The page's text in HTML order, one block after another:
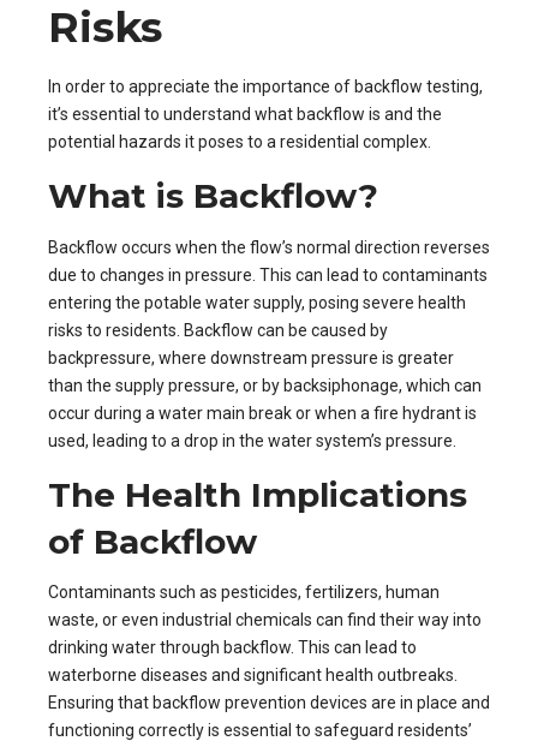
Risks
In order to appreciate the importance of backflow testing,
it’s essential to understand what backflow is and the
potential hazards it poses to a residential complex.
What is Backflow?
Backflow occurs when the flow’s normal direction reverses
due to changes in pressure. This can lead to contaminants
entering the potable water supply, posing severe health
risks to residents. Backflow can be caused by
backpressure, where downstream pressure is greater
than the supply pressure, or by backsiphonage, which can
occur during a water main break or when a fire hydrant is
used, leading to a drop in the water system’s pressure.
The Health Implications
of Backflow
Contaminants such as pesticides, fertilizers, human
waste, or even industrial chemicals can find their way into
drinking water through backflow. This can lead to
waterborne diseases and significant health outbreaks.
Ensuring that backflow prevention devices are in place and
functioning correctly is essential to safeguard residents’